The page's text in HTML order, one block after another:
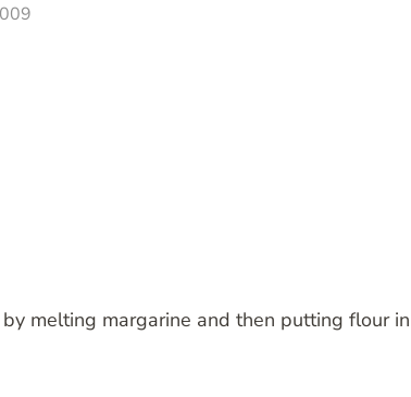
melting margarine and then putting flour in